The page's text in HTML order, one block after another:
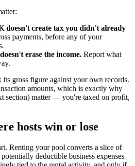
doesn't create tax you didn't already
payments, before any of your
erase the income. Report what
gross figure against your own records.
amounts, which is exactly why
section) matter — you're taxed on profit,
hosts win or lose
Renting your pool converts a slice of
deductible business expenses